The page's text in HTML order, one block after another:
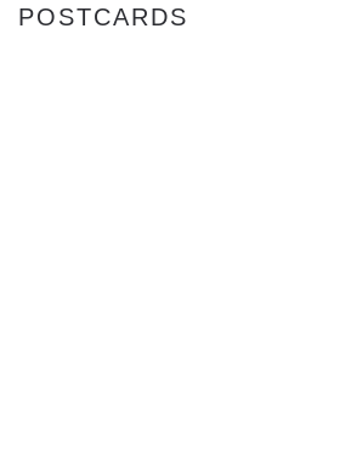
POSTCARDS